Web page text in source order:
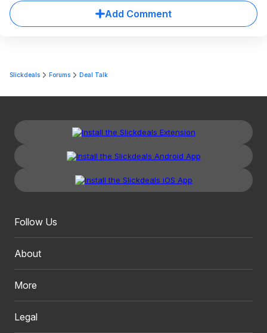
Add Comment
Slickdeals Forums Deal Talk
Follow Us
About
More
Legal